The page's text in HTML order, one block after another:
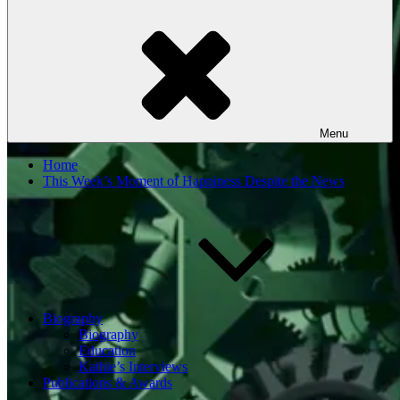
Menu
Home
This Week’s Moment of Happiness Despite the News
Biography
Biography
Education
Kathie’s Interviews
Publications & Awards